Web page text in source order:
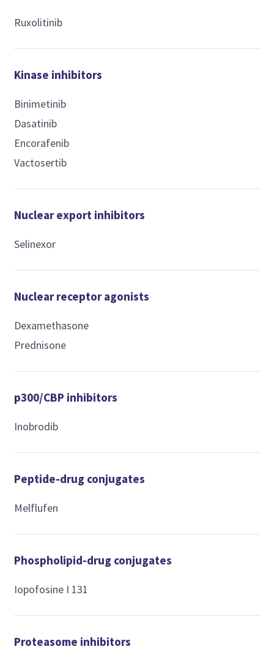
Ruxolitinib
Kinase inhibitors
Binimetinib
Dasatinib
Encorafenib
Vactosertib
Nuclear export inhibitors
Selinexor
Nuclear receptor agonists
Dexamethasone
Prednisone
p300/CBP inhibitors
Inobrodib
Peptide-drug conjugates
Melflufen
Phospholipid-drug conjugates
Iopofosine I 131
Proteasome inhibitors